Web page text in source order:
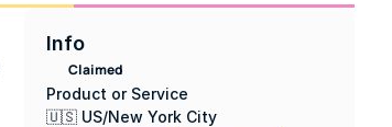
Info
Claimed
Product or Service
🇺🇸 US/New York City